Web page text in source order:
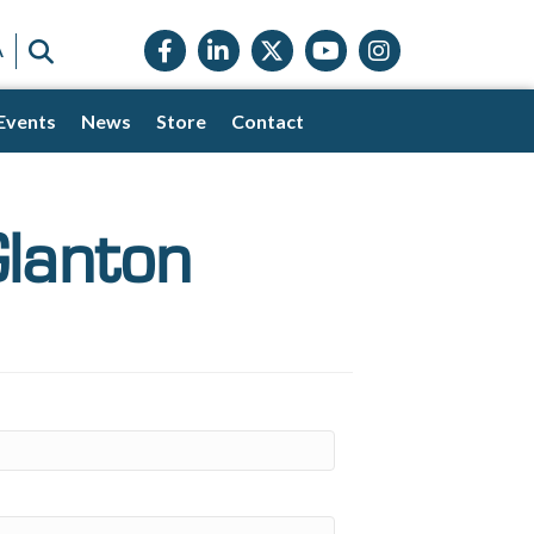
Facebook icon
LinkedIn icon
Twitter X icon
YouTube icon
Instagram
News Store Contact